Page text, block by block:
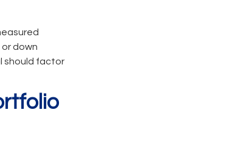
down
should factor